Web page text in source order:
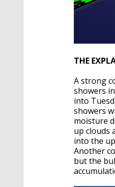
THE
A strong
showers
into
showers
moisture
up clouds
into the
Another
but the